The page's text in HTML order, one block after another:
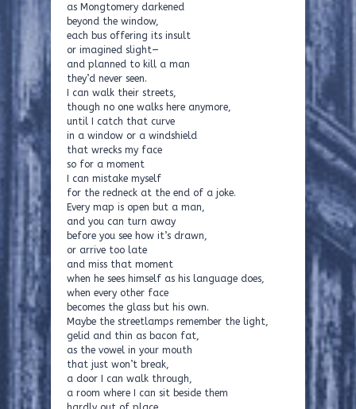
as Mongtomery darkened
beyond the window,
each bus offering its insult
or imagined slight—
and planned to kill a man
they’d never seen.
I can walk their streets,
though no one walks here anymore,
until I catch that curve
in a window or a windshield
that wrecks my face
so for a moment
I can mistake myself
for the redneck at the end of a joke.
Every map is open but a man,
and you can turn away
before you see how it’s drawn,
or arrive too late
and miss that moment
when he sees himself as his language does,
when every other face
becomes the glass but his own.
Maybe the streetlamps remember the light,
gelid and thin as bacon fat,
as the vowel in your mouth
that just won’t break,
a door I can walk through,
a room where I can sit beside them